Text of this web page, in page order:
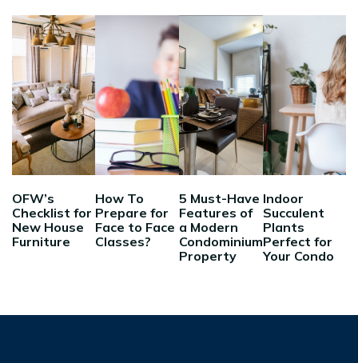
OFW’s
Checklist for
New House
Furniture
How To
Prepare for
Face to Face
Classes?
5 Must-Have
Features of
a Modern
Condominium
Property
Indoor
Succulent
Plants
Perfect for
Your Condo